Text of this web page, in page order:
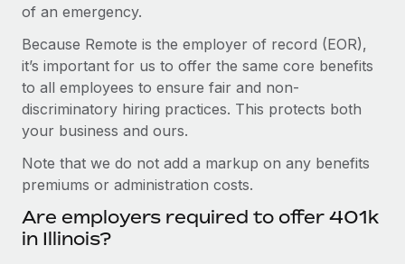
of an emergency.
Because Remote is the employer of record (EOR),
it’s important for us to offer the same core benefits
to all employees to ensure fair and non-
discriminatory hiring practices. This protects both
your business and ours.
Note that we do not add a markup on any benefits
premiums or administration costs.
Are employers required to offer 401k
in Illinois?